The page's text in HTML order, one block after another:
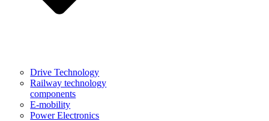
Drive Technology
Railway technology
components
E-mobility
Power Electronics